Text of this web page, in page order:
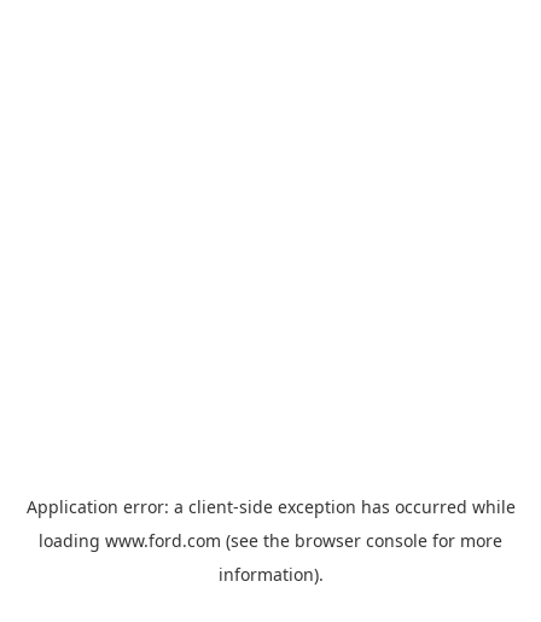
Application error: a client-side exception has occurred while
loading www.ford.com (see the browser console for more
information).